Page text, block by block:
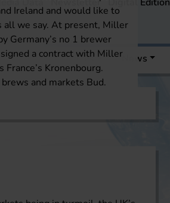
Media Resources News
Ireland and would like to
all we say. At present, Miller
Germany’s no 1 brewer
a contract with Miller
Kronenbourg.
and markets Bud.